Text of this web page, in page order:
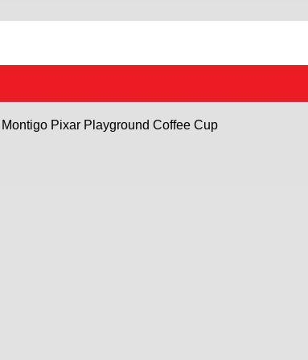
Montigo Pixar Playground Coffee Cup